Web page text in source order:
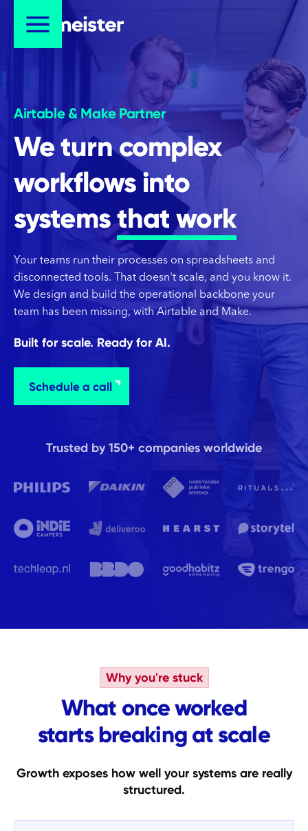
Airtable & Make Partner
We turn complex
workflows into
systemsthat work
Your teams run their processes on spreadsheets and
disconnected tools. That doesn't scale, and you know it.
We design and build the operational backbone your
team has been missing, with Airtable and Make.
Built for scale. Ready for AI.
Schedule a call
Trusted by 150+ companies worldwide
Why you're stuck
What once worked
starts breaking at scale
Growth exposes how well your systems are really
structured.